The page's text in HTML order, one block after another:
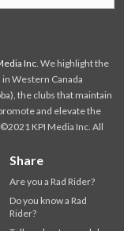
Inc. We highlight the
Western Canada
the clubs that maintain
and elevate the
KPI Media Inc. All
Share
Are you a Rad Rider?
Do you know a Rad
Rider?